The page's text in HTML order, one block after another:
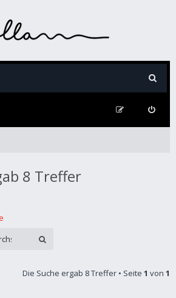
8 Treffer
Die Suche ergab 8 Treffer • Seite 1 von 1